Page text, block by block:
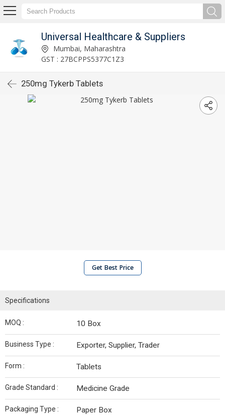
Universal Healthcare & Suppliers
Mumbai, Maharashtra
GST : 27BCPPS5377C1Z3
250mg Tykerb Tablets
Get Best Price
Specifications
MOQ : 10 Box
Business Type : Exporter, Supplier, Trader
Form : Tablets
Grade Standard : Medicine Grade
Packaging Type : Paper Box